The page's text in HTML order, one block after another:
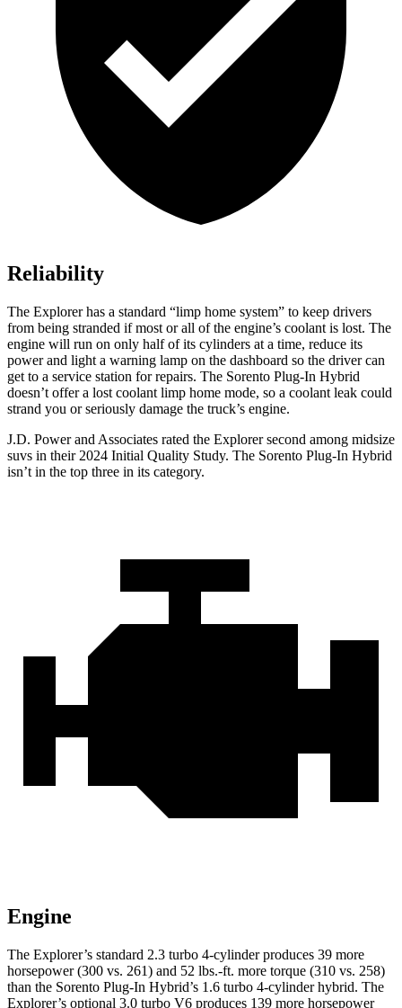
Reliability
The Explorer has a standard “limp home system” to keep drivers
from being stranded if most or all of the engine’s coolant is lost. The
engine will run on only half of its cylinders at a time, reduce its
power and light a warning lamp on the dashboard so the driver can
get to a service station for repairs. The Sorento Plug-In Hybrid
doesn’t offer a lost coolant limp home mode, so a coolant leak could
strand you or seriously damage the truck’s engine.
J.D. Power and Associates rated the Explorer second among midsize
suvs in their 2024 Initial Quality Study. The Sorento Plug-In Hybrid
isn’t in the top three in its category.
Engine
The Explorer’s standard 2.3 turbo 4-cylinder produces 39 more
horsepower (300 vs. 261) and 52 lbs.-ft. more torque (310 vs. 258)
than the Sorento Plug-In Hybrid’s 1.6 turbo 4-cylinder hybrid. The
Explorer’s optional 3.0 turbo V6 produces 139 more horsepower